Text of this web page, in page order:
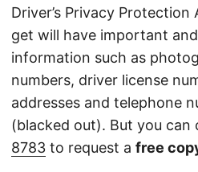
Driver’s Privacy
get will have important
information such as
numbers, driver license
addresses and telephone
(blacked out). But you can
8783 to request a free